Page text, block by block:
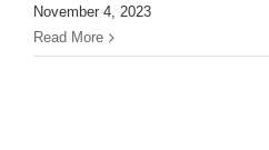
November 4, 2023
Read More